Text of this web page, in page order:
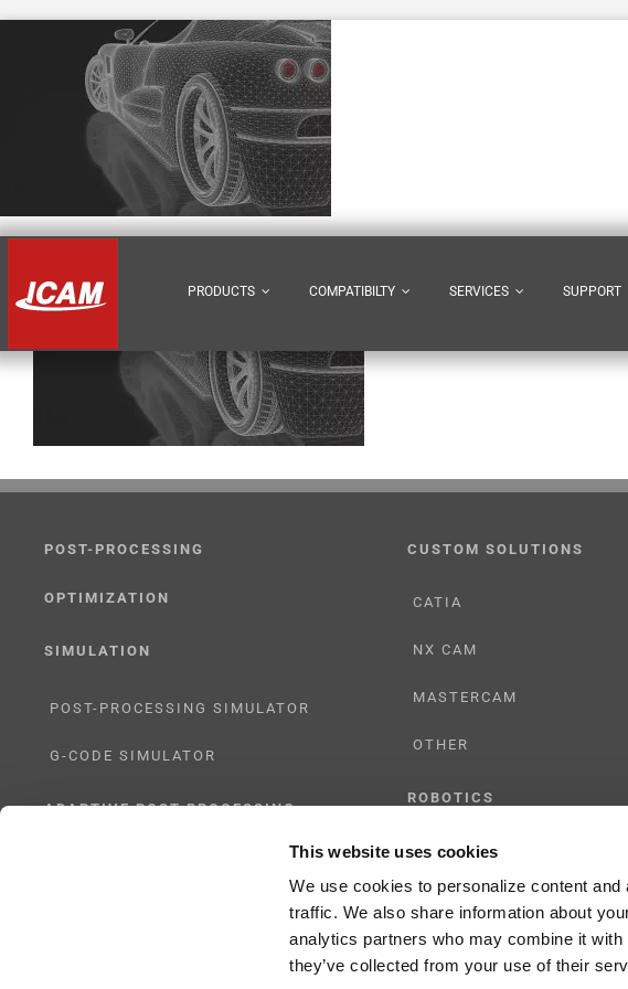
This website uses cookies
We use cookies to personalize content
traffic. We also share information about
analytics partners who may combine it
they’ve collected from your use of their
PRODUCTS COMPATIBILTY SERVICES SUPPORT
POST-PROCESSING
OPTIMIZATION
SIMULATION
POST-PROCESSING SIMULATOR
G-CODE SIMULATOR
ADAPTIVE POST-PROCESSING
CUSTOM SOLUTIONS
CATIA
NX CAM
MASTERCAM
OTHER
ROBOTICS
UHF SOLUTIONS